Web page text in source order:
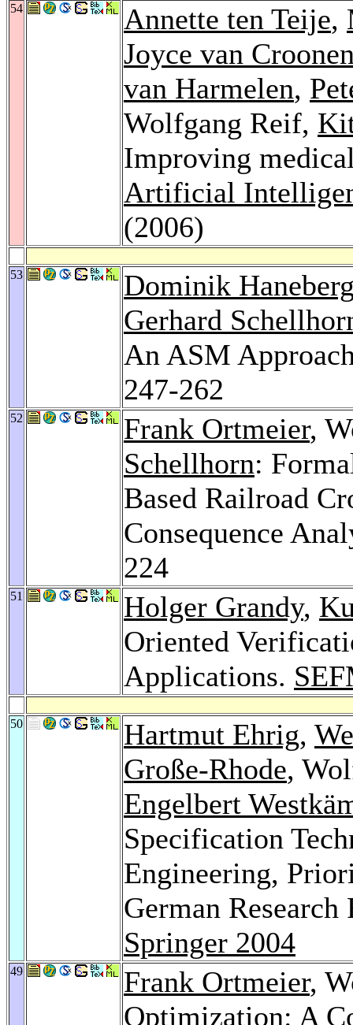
54 Annette ten Teije,
Joyce van
van Harmelen,
Wolfgang Reif,
Improving
Artificial
(2006)
53
Dominik
Gerhard
An ASM
247-262
52 Frank Ortmeier,
Schellhorn:
Based Railroad
Consequence
224
51 Holger Grandy,
Oriented
Applications.
50 Hartmut Ehrig,
Große-Rhode,
Engelbert
Specification
Engineering,
German
Springer 2004
49 Frank Ortmeier,
Optimization: A